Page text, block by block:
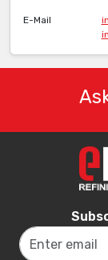
E-Mail